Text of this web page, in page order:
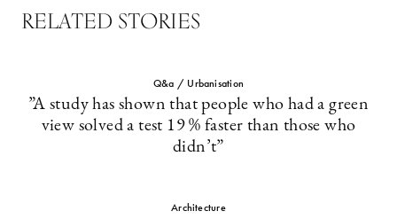
RELATED STORIES
Q&a / Urbanisation
”A study has shown that people who had a green
view solved a test 19 % faster than those who
didn’t”
Architecture